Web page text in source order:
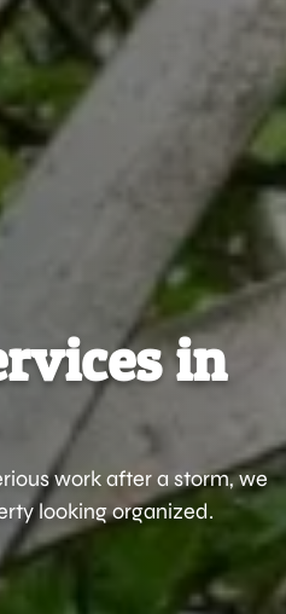
in
work after a storm, we
looking organized.